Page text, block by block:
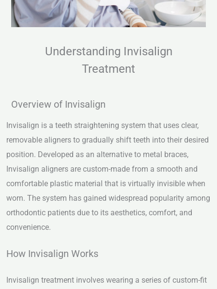
Understanding Invisalign
Treatment
Overview of Invisalign
Invisalign is a teeth straightening system that uses clear,
removable aligners to gradually shift teeth into their desired
position. Developed as an alternative to metal braces,
Invisalign aligners are custom-made from a smooth and
comfortable plastic material that is virtually invisible when
worn. The system has gained widespread popularity among
orthodontic patients due to its aesthetics, comfort, and
convenience.
How Invisalign Works
Invisalign treatment involves wearing a series of custom-fit